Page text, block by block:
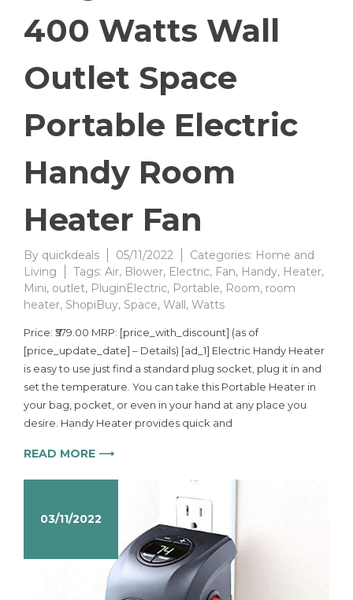
400 Watts Wall
Outlet Space
Portable Electric
Handy Room
Heater Fan
By quickdeals 05/11/2022 Categories: Home and
Living
Tags: Air, Blower, Electric, Fan, Handy, Heater,
Mini, outlet, PluginElectric, Portable, Room, room
heater, ShopiBuy, Space, Wall, Watts
Price: ₹579.00 MRP: [price_with_discount] (as of
[price_update_date] – Details) [ad_1] Electric Handy Heater
is easy to use just find a standard plug socket, plug it in and
set the temperature. You can take this Portable Heater in
your bag, pocket, or even in your hand at any place you
desire. Handy Heater provides quick and
READ MORE ⟶
03/11/2022